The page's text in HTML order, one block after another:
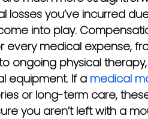
losses you’ve incurred
into play.
every medical expense,
ongoing physical
equipment. If a medical
or long-term care,
you aren’t left with a